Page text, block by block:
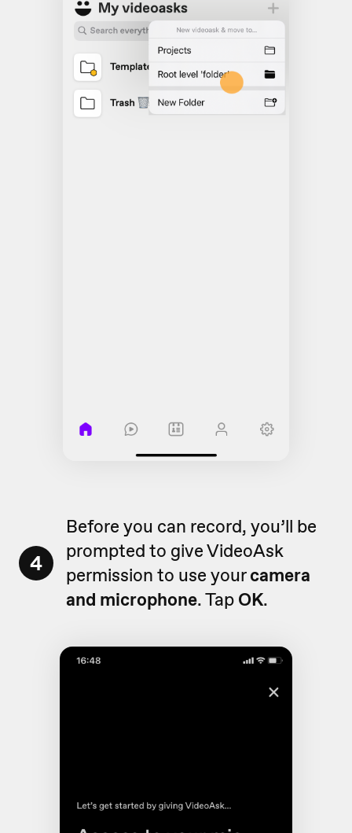
4
Before you can record, you’ll be
prompted to give VideoAsk
permission to use yourcamera
and microphone. Tap OK.